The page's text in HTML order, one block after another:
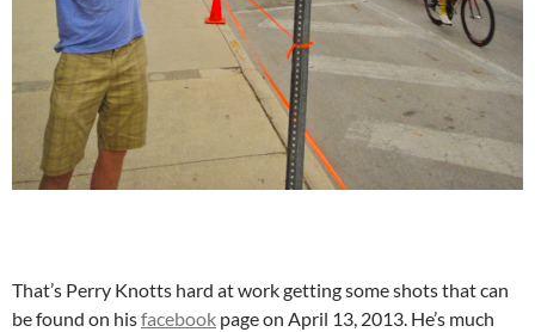
That’s Perry Knotts hard at work getting some shots that can
be found on hisfacebook page on April 13, 2013. He’s much